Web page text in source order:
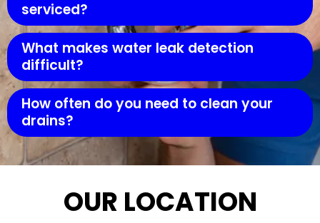
serviced?
What makes water leak detection
difficult?
How often do you need to clean your
drains?
OUR LOCATION